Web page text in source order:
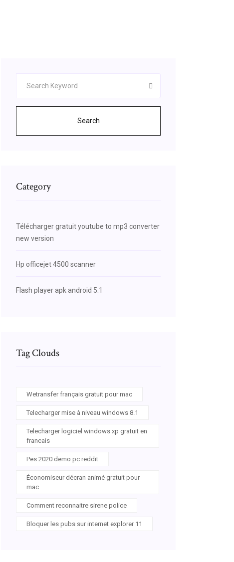
Search
Category
Télécharger gratuit youtube to mp3 converter
new version
Hp officejet 4500 scanner
Flash player apk android 5.1
Tag Clouds
Wetransfer français gratuit pour mac
Telecharger mise à niveau windows 8.1
Telecharger logiciel windows xp gratuit en
francais
Pes 2020 demo pc reddit
Économiseur décran animé gratuit pour
mac
Comment reconnaitre sirene police
Bloquer les pubs sur internet explorer 11